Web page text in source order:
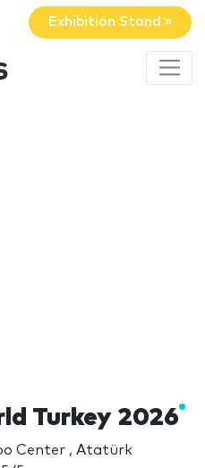
Exhibition Stand »
Turkey 2026
Center , Atatürk